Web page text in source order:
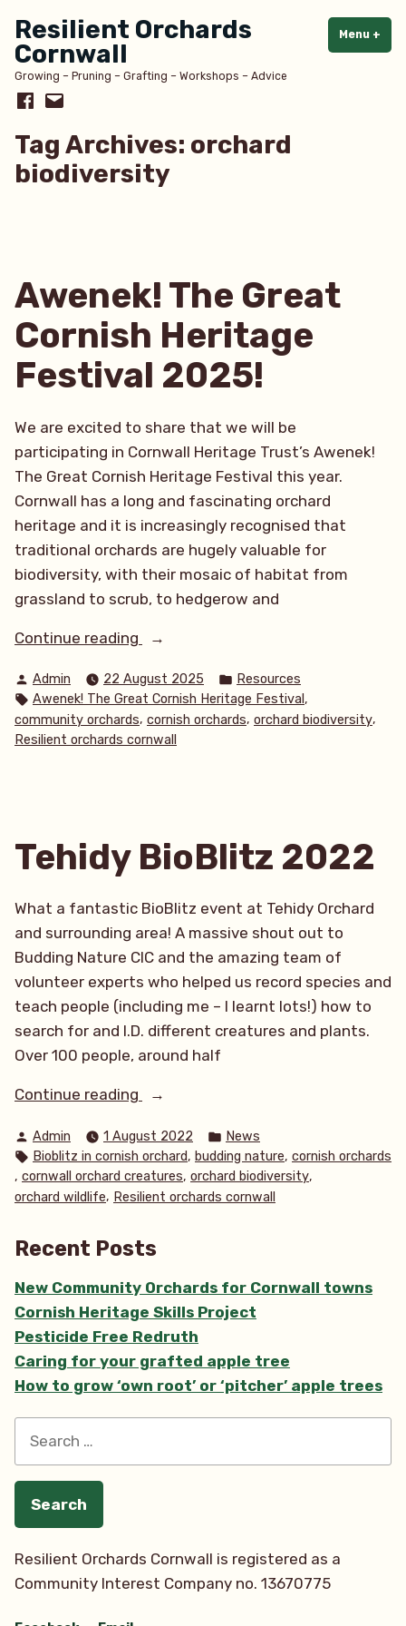
content
Resilient Orchards
Cornwall
Growing – Pruning – Grafting – Workshops – Advice
Menu +
Facebook
Email
Tag Archives: orchard
biodiversity
Awenek! The Great
Cornish Heritage
Festival 2025!
We are excited to share that we will be
participating in Cornwall Heritage Trust’s Awenek!
The Great Cornish Heritage Festival this year.
Cornwall has a long and fascinating orchard
heritage and it is increasingly recognised that
traditional orchards are hugely valuable for
biodiversity, with their mosaic of habitat from
grassland to scrub, to hedgerow and
Continue reading
“Awenek!
Great
Cornish
Heritage
Posted
by
Admin 22 August 2025
Posted
in
Resources
Tags:
Awenek! The Great Cornish Heritage Festival ,
community orchards, cornish orchards, orchard biodiversity,
Resilient orchards cornwall
Tehidy BioBlitz 2022
What a fantastic BioBlitz event at Tehidy Orchard
and surrounding area! A massive shout out to
Budding Nature CIC and the amazing team of
volunteer experts who helped us record species and
teach people (including me – I learnt lots!) how to
search for and I.D. different creatures and plants.
Over 100 people, around half
Continue reading
“Tehidy
2022”
Posted
by
Admin 1 August 2022
Posted
in
News
Tags:
Bioblitz in cornish orchard, budding nature, cornish orchards
, cornwall orchard creatures, orchard biodiversity,
orchard wildlife, Resilient orchards cornwall
Recent Posts
New Community Orchards for Cornwall towns
Cornish Heritage Skills Project
Pesticide Free Redruth
Caring for your grafted apple tree
How to grow ‘own root’ or ‘pitcher’ apple trees
for:
Resilient Orchards Cornwall is registered as a
Community Interest Company no. 13670775